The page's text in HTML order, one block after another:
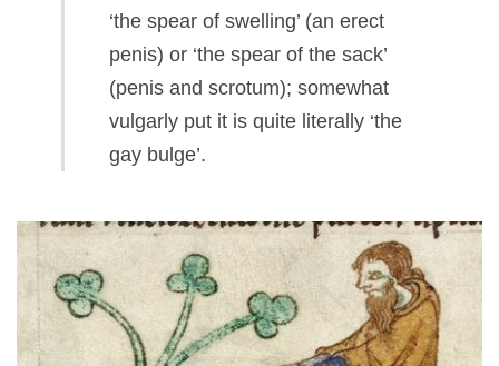
‘the spear of swelling’ (an erect
penis) or ‘the spear of the sack’
(penis and scrotum); somewhat
vulgarly put it is quite literally ‘the
gay bulge’.